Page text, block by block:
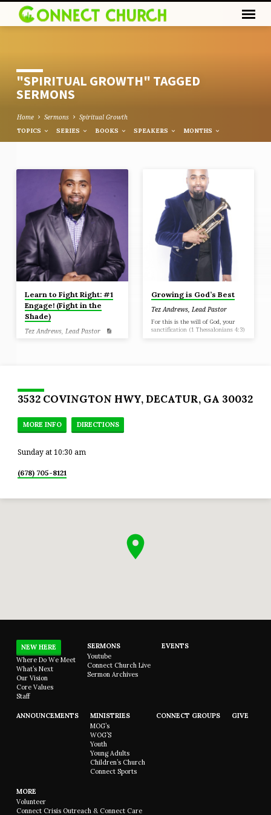
"SPIRITUAL GROWTH" TAGGED
SERMONS
Home Sermons Spiritual Growth
TOPICS SERIES BOOKS SPEAKERS MONTHS
"SPIRITUAL
GROWTH"
TAGGED
SERMONS
Learn to Fight Right: #1
Engage! (Fight in the
Shade)
Tez Andrews, Lead Pastor
Growing is God’s Best
Tez Andrews, Lead Pastor
For this is the will of God, your
sanctification (1 Thessalonians 4:3)
3532 COVINGTON HWY, DECATUR, GA 30032
MORE INFO DIRECTIONS
Sunday at 10:30 am
(678) 705-8121
NEW HERE
Where Do We Meet
What’s Next
Our Vision
Core Values
Staff
SERMONS
Youtube
Connect Church Live
Sermon Archives
EVENTS
ANNOUNCEMENTS
MINISTRIES
MOG’s
WOG’S
Youth
Young Adults
Children’s Church
Connect Sports
CONNECT GROUPS GIVE
MORE
Volunteer
Connect Crisis Outreach & Connect Care